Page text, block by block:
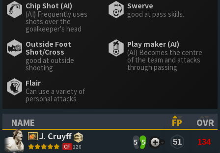
Chip Shot (AI)
(AI) Frequently uses
shots over the
goalkeeper's head
Swerve
good at pass skills.
Outside Foot
Shot/Cross
good at outside
shooting
Play maker (AI)
(AI) Becomes the centre
of the team and attacks
through passing
Flair
Can use a variety of
personal attacks
NAME
(CLICK TO SORT ASCENDING)
FP
OVR
J. Cruyff
CF 126
5 5 51 134